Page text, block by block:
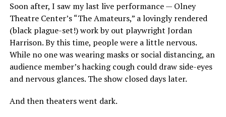
Soon after, I saw my last live performance — Olney
Theatre Center’s “The Amateurs,” a lovingly rendered
(black plague-set!) work by out playwright Jordan
Harrison. By this time, people were a little nervous.
While no one was wearing masks or social distancing, an
audience member’s hacking cough could draw side-eyes
and nervous glances. The show closed days later.
And then theaters went dark.